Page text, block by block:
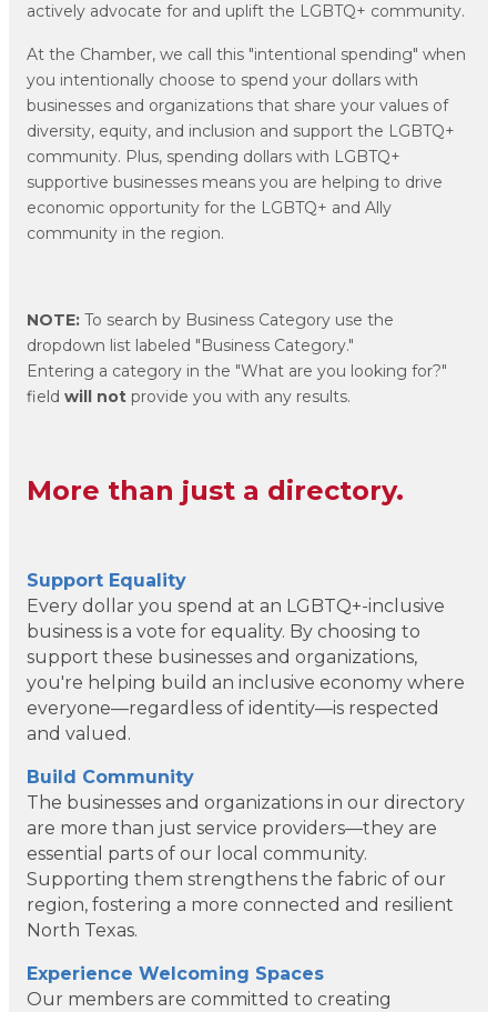
actively advocate for and uplift the LGBTQ+ community.
At the Chamber, we call this "intentional spending" when
you intentionally choose to spend your dollars with
businesses and organizations that share your values of
diversity, equity, and inclusion and support the LGBTQ+
community. Plus, spending dollars with LGBTQ+
supportive businesses means you are helping to drive
economic opportunity for the LGBTQ+ and Ally
community in the region.
NOTE: To search by Business Category use the
dropdown list labeled "Business Category."
Entering a category in the "What are you looking for?"
field will not provide you with any results.
More than just a directory.
Support Equality
Every dollar you spend at an LGBTQ+-inclusive
business is a vote for equality. By choosing to
support these businesses and organizations,
you're helping build an inclusive economy where
everyone—regardless of identity—is respected
and valued.
Build Community
The businesses and organizations in our directory
are more than just service providers—they are
essential parts of our local community.
Supporting them strengthens the fabric of our
region, fostering a more connected and resilient
North Texas.
Experience Welcoming Spaces
Our members are committed to creating
Dotair Health
Clear Financial Network